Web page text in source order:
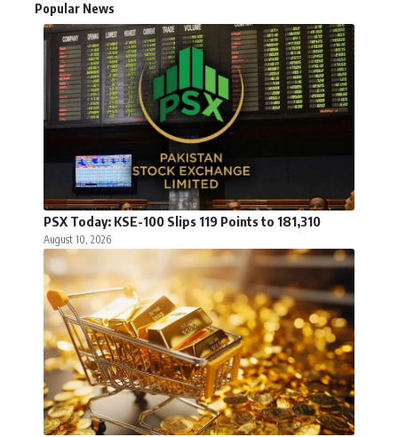
Popular News
PSX Today: KSE-100 Slips 119 Points to 181,310
August 10, 2026